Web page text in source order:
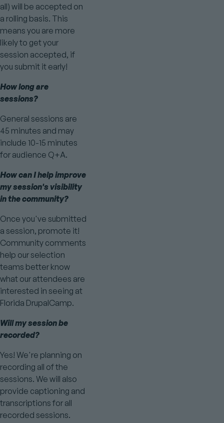
all) will be accepted on
a rolling basis. This
means you are more
likely to get your
session accepted, if
you submit it early!
How long are
sessions?
General sessions are
45 minutes and may
include 10-15 minutes
for audience Q+A.
How can I help improve
my session's visibility
in the community?
Once you've submitted
a session, promote it!
Community comments
help our selection
teams better know
what our attendees are
interested in seeing at
Florida DrupalCamp.
Will my session be
recorded?
Yes! We're planning on
recording all of the
sessions. We will also
provide captioning and
transcriptions for all
recorded sessions.